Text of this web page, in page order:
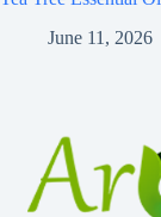
June 11, 2026